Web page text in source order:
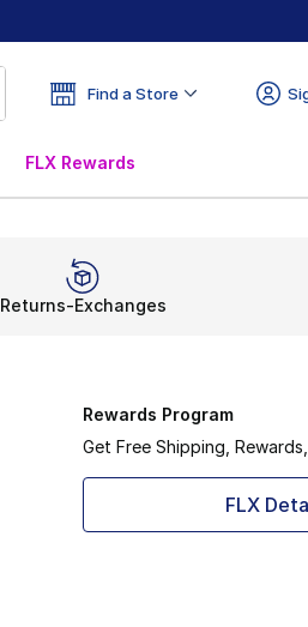
Find a Store
FLX Rewards
Returns-Exchanges
Rewards Program
Get Free Shipping,
FLX